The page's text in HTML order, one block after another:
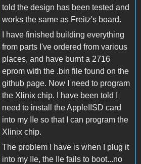
told the design has been tested and
works the same as Freitz's board.
I have finished building everything
from parts I've ordered from various
places, and have burnt a 2716
eprom with the .bin file found on the
github page. Now I need to program
the Xlinix chip. I have been told I
need to install the AppleIISD card
into my IIe so that I can program the
Xlinix chip.
The problem I have is when I plug it
into my IIe, the IIe fails to boot...no